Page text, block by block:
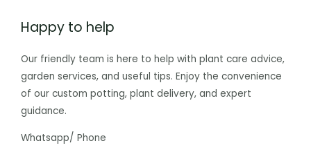
Happy to help
Our friendly team is here to help with plant care advice,
garden services, and useful tips. Enjoy the convenience
of our custom potting, plant delivery, and expert
guidance.
Whatsapp/ Phone